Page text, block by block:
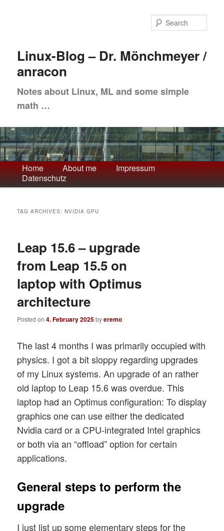
content
contentLinux-Blog – Dr. Mönchmeyer /
anracon
Notes about Linux, ML and some simple
math …
Main
menu
Home About me
Impressum
Datenschutz
TAG ARCHIVES:NVIDIA GPU
Leap 15.6 – upgrade
from Leap 15.5 on
laptop with Optimus
architecture
Posted on4. February 2025byeremo
The last 4 months I was primarily occupied with
physics. I got a bit sloppy regarding upgrades
of my Linux systems. An upgrade of an rather
old laptop to Leap 15.6 was overdue. This
laptop had an Optimus configuration: To display
graphics one can use either the dedicated
Nvidia card or a CPU-integrated Intel graphics
or both via an “offload” option for certain
applications.
General steps to perform the
upgrade
I just list up some elementary steps for the